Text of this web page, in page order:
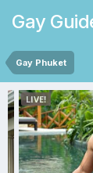
Gay
Gay Phuket